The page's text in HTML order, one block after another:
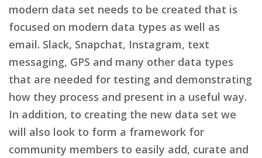
modern data set needs to be created that is
focused on modern data types as well as
email. Slack, Snapchat, Instagram, text
messaging, GPS and many other data types
that are needed for testing and demonstrating
how they process and present in a useful way.
In addition, to creating the new data set we
will also look to form a framework for
community members to easily add, curate and